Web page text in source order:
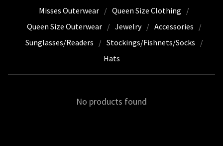
Misses Outerwear
Queen Size Clothing
Queen Size Outerwear
Jewelry
Accessories
Sunglasses/Readers
Stockings/Fishnets/Socks
Hats
No products found